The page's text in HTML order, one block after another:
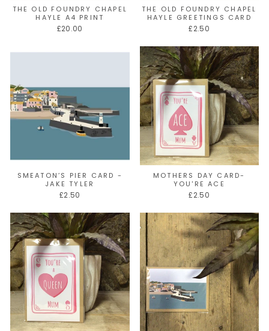
THE OLD FOUNDRY CHAPEL
HAYLE A4 PRINT
£20.00
THE OLD FOUNDRY CHAPEL
HAYLE GREETINGS CARD
£2.50
SMEATON’S PIER CARD -
JAKE TYLER
£2.50
MOTHERS DAY CARD-
YOU'RE ACE
£2.50